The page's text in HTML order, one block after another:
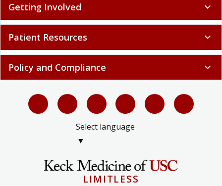
Getting Involved expand_more
Patient Resources expand_more
Policy and Compliance expand_more
Select language
▼
LIMITLESS